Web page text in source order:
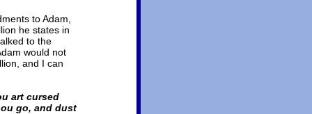
to Adam,
he states in
to the
would not
and I can
art cursed
go, and dust